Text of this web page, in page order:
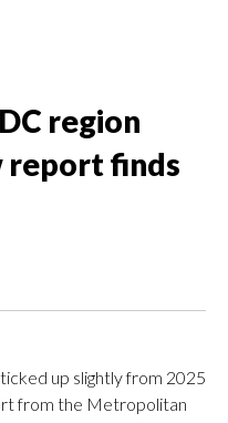
region
report finds
up slightly from 2025
from the Metropolitan